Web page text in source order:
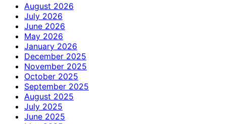
August 2026
July 2026
June 2026
May 2026
January 2026
December 2025
November 2025
October 2025
September 2025
August 2025
July 2025
June 2025